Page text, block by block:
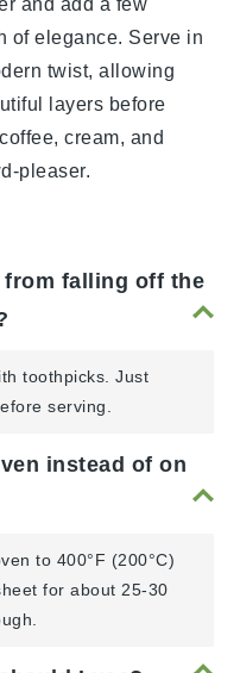
of elegance. Serve in
twist, allowing
layers before
coffee,cream, and
pleaser.
from falling off the
toothpicks. Just
serving.
instead of on
to 400°F (200°C)
for about 25-30